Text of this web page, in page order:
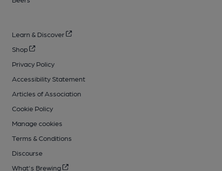
Learn & Discover
Shop
Privacy Policy
Accessibility Statement
Articles of Association
Cookie Policy
Manage cookies
Terms & Conditions
Discourse
What's Brewing